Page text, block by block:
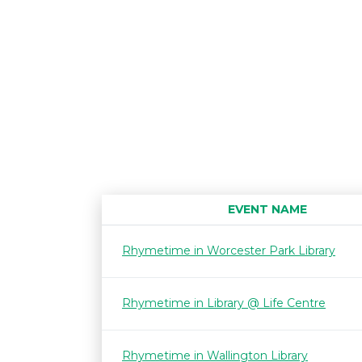
EVENT NAME
Rhymetime in Worcester Park Library
Rhymetime in Library @ Life Centre
Rhymetime in Wallington Library